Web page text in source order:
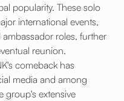
popularity. These solo
international events,
roles, further
reunion.
comeback has
media and among
group's extensive